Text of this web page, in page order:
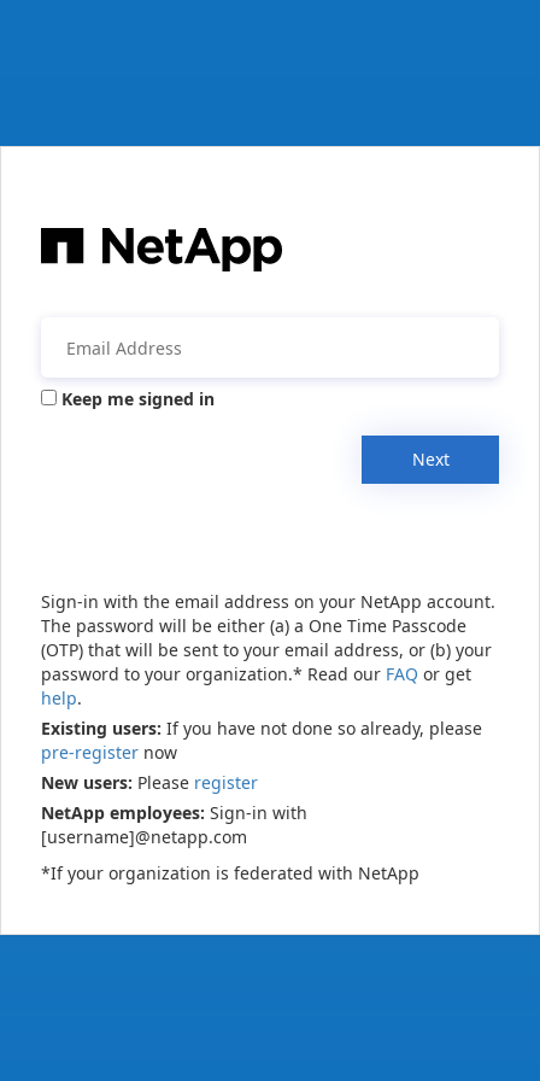
Keep me signed in
Next
Sign-in with the email address on your NetApp account.
The password will be either (a) a One Time Passcode
(OTP) that will be sent to your email address, or (b) your
password to your organization.* Read our FAQ or get
help.
Existing users: If you have not done so already, please
pre-register now
New users: Please register
NetApp employees: Sign-in with
[username]@netapp.com
*If your organization is federated with NetApp